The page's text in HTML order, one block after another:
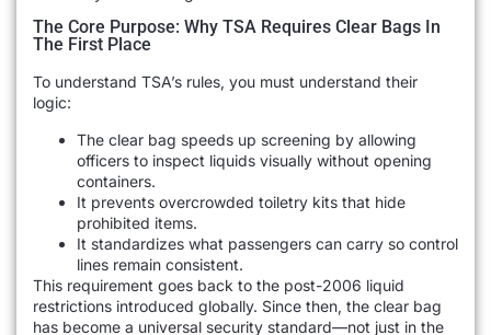
The Core Purpose: Why TSA Requires Clear Bags In
The First Place
To understand TSA’s rules, you must understand their
logic:
The clear bag speeds up screening by allowing
officers to inspect liquids visually without opening
containers.
It prevents overcrowded toiletry kits that hide
prohibited items.
It standardizes what passengers can carry so control
lines remain consistent.
This requirement goes back to the post-2006 liquid
restrictions introduced globally. Since then, the clear bag
has become a universal security standard—not just in the